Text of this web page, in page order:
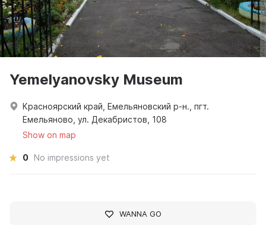
Yemelyanovsky Museum
Красноярский край, Емельяновский р-н., пгт.
Емельяново, ул. Декабристов, 108
Show on map
0 No impressions yet
WANNA GO